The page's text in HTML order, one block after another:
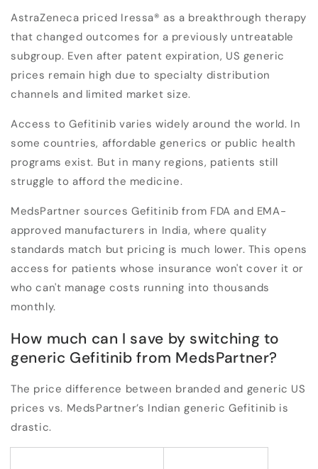
AstraZeneca priced Iressa® as a breakthrough therapy
that changed outcomes for a previously untreatable
subgroup. Even after patent expiration, US generic
prices remain high due to specialty distribution
channels and limited market size.
Access to Gefitinib varies widely around the world. In
some countries, affordable generics or public health
programs exist. But in many regions, patients still
struggle to afford the medicine.
MedsPartner sources Gefitinib from FDA and EMA-
approved manufacturers in India, where quality
standards match but pricing is much lower. This opens
access for patients whose insurance won't cover it or
who can't manage costs running into thousands
monthly.
How much can I save by switching to
generic Gefitinib from MedsPartner?
The price difference between branded and generic US
prices vs. MedsPartner’s Indian generic Gefitinib is
drastic.